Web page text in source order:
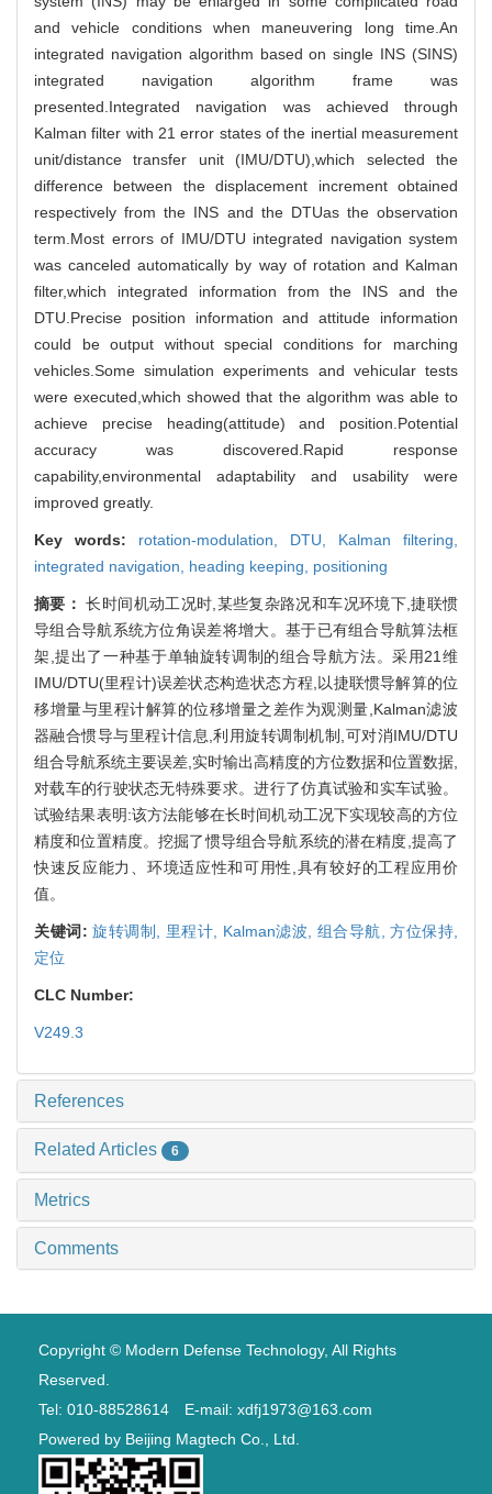
and vehicle conditions when maneuvering long time.An
integrated navigation algorithm based on single INS (SINS)
integrated navigation algorithm frame was
presented.Integrated navigation was achieved through
Kalman filter with 21 error states of the inertial measurement
unit/distance transfer unit (IMU/DTU),which selected the
difference between the displacement increment obtained
respectively from the INS and the DTUas the observation
term.Most errors of IMU/DTU integrated navigation system
was canceled automatically by way of rotation and Kalman
filter,which integrated information from the INS and the
DTU.Precise position information and attitude information
could be output without special conditions for marching
vehicles.Some simulation experiments and vehicular tests
were executed,which showed that the algorithm was able to
achieve precise heading(attitude) and position.Potential
accuracy was discovered.Rapid response
capability,environmental adaptability and usability were
improved greatly.
Key words: rotation-modulation, DTU, Kalman filtering,
integrated navigation, heading keeping, positioning
摘要：长时间机动工况时,某些复杂路况和车况环境下,捷联惯
导组合导航系统方位角误差将增大。基于已有组合导航算法框
架,提出了一种基于单轴旋转调制的组合导航方法。采用21维
IMU/DTU(里程计)误差状态构造状态方程,以捷联惯导解算的位
移增量与里程计解算的位移增量之差作为观测量,Kalman滤波
器融合惯导与里程计信息,利用旋转调制机制,可对消IMU/DTU
组合导航系统主要误差,实时输出高精度的方位数据和位置数据,
对载车的行驶状态无特殊要求。进行了仿真试验和实车试验。
试验结果表明:该方法能够在长时间机动工况下实现较高的方位
精度和位置精度。挖掘了惯导组合导航系统的潜在精度,提高了
快速反应能力、环境适应性和可用性,具有较好的工程应用价
值。
关键词: 旋转调制, 里程计, Kalman滤波, 组合导航, 方位保持,
定位
CLC Number:
V249.3
References
Related Articles 6
Metrics
Comments
Copyright © Modern Defense Technology, All Rights
Reserved.
Tel: 010-88528614 E-mail: xdfj1973@163.com
Powered by Beijing Magtech Co., Ltd.